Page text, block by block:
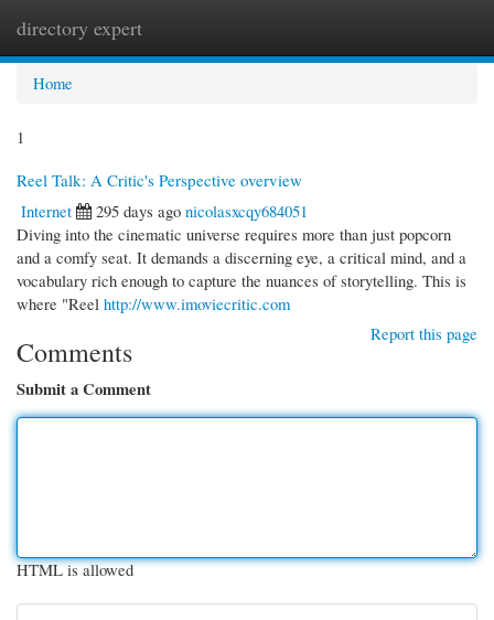
directory expert
Home
1
Reel Talk: A Critic's Perspective overview
Internet
295 days ago nicolasxcqy684051
Diving into the cinematic universe requires more than just popcorn
and a comfy seat. It demands a discerning eye, a critical mind, and a
vocabulary rich enough to capture the nuances of storytelling. This is
where "Reel http://www.imoviecritic.com
Report this page
Comments
Submit a Comment
HTML is allowed